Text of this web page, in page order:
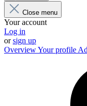
Close menu
Your account
Log in
orsign up
OverviewYour profile